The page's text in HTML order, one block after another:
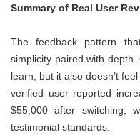
Summary of Real User
The feedback pattern
simplicity paired with
learn, but it also doesn’t
verified user reported
$55,000 after switching,
testimonial standards.